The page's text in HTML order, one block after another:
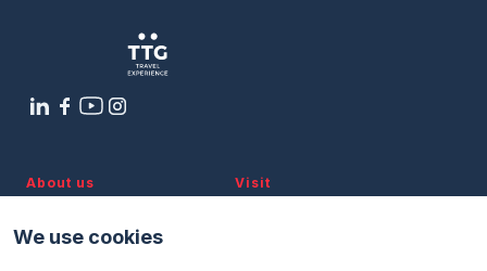
9 OTTOBRE
10:30 - 11:30
We use cookies
About us
Partners and patronages
Subscribe to newsletter
Visit